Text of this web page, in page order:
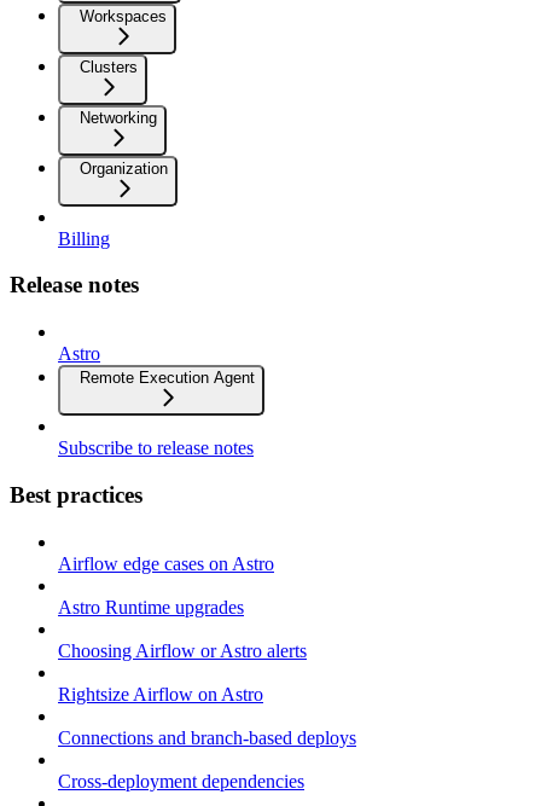
Workspaces
Clusters
Networking
Organization
Billing
Release notes
Astro
Remote Execution Agent
Subscribe to release notes
Best practices
Airflow edge cases on Astro
Astro Runtime upgrades
Choosing Airflow or Astro alerts
Rightsize Airflow on Astro
Connections and branch-based deploys
Cross-deployment dependencies